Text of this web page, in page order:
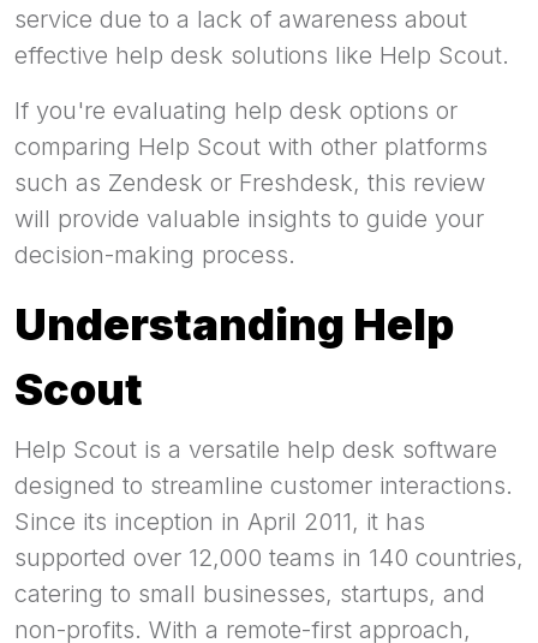
service due to a lack of awareness about
effective help desk solutions like Help Scout.
If you're evaluating help desk options or
comparing Help Scout with other platforms
such as Zendesk or Freshdesk, this review
will provide valuable insights to guide your
decision-making process.
Understanding Help
Scout
Help Scout is a versatile help desk software
designed to streamline customer interactions.
Since its inception in April 2011, it has
supported over 12,000 teams in 140 countries,
catering to small businesses, startups, and
non-profits. With a remote-first approach,